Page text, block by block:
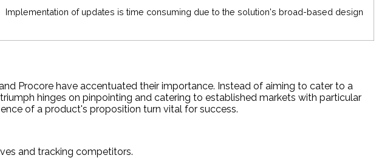
Implementation of updates is time consuming due to the solution's broad-based design
Procore have accentuated their importance. Instead of aiming to cater to a
hinges on pinpointing and catering to established markets with particular
of a product's proposition turn vital for success.
and tracking competitors.